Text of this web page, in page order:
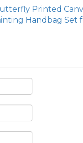
Printed
Handbag Set